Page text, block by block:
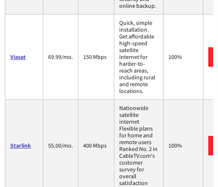
online backup.
Viasat 69.99/mo. 150 Mbps
Quick, simple
installation.
Get affordable
high-speed
satellite
internet for
harder-to-
reach areas,
including rural
and remote
locations.
100%
Starlink 55.00/mo. 400 Mbps
Nationwide
satellite
internet
Flexible plans
for home and
remote users
Ranked No. 2 in
CableTV.com's
customer
survey for
overall
satisfaction
100%